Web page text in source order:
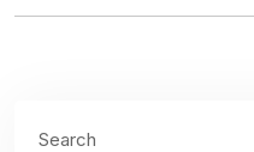
Search